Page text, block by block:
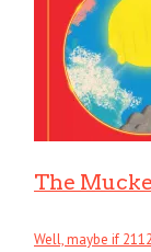
The
Well, maybe if